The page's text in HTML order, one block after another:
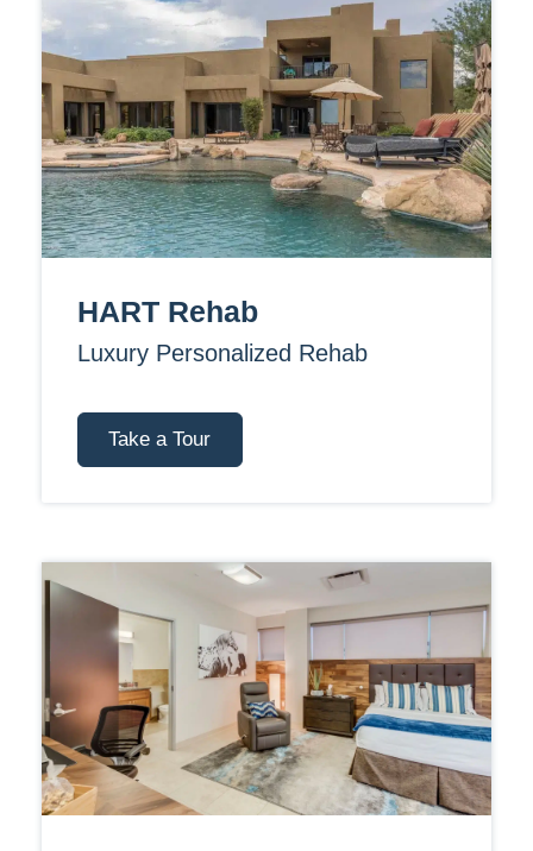
HART Rehab
Luxury Personalized Rehab
Take a Tour